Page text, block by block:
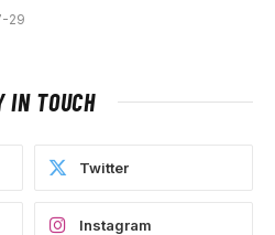
29
IN TOUCH
Twitter
Instagram